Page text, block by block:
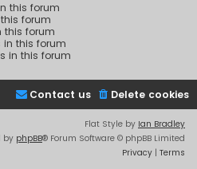
this forum
forum
this forum
in this forum
in this forum
Delete cookies
Contact us
Flat Style by Ian Bradley
by phpBB® Forum Software © phpBB Limited
Privacy | Terms